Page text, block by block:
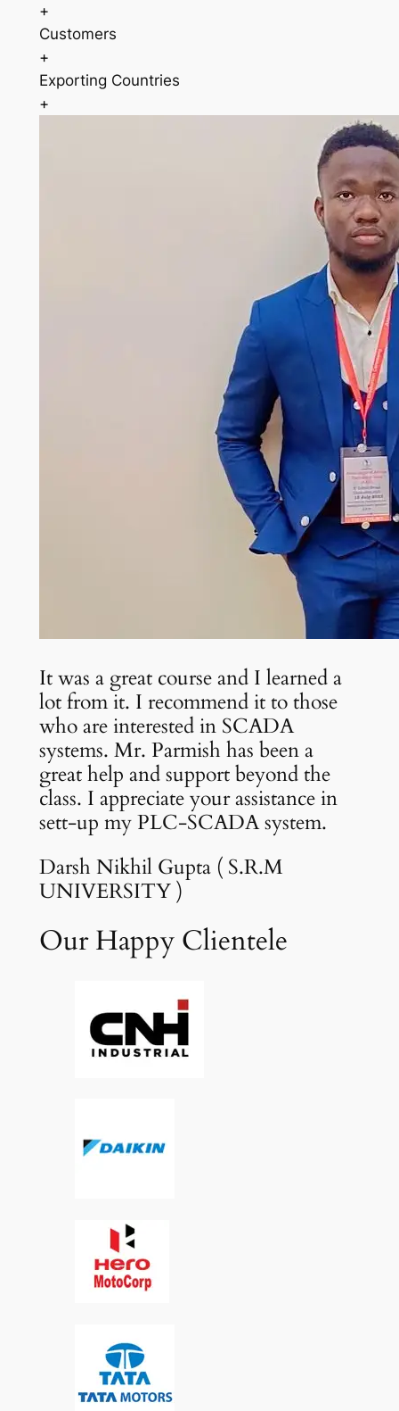
+
Customers
+
Exporting Countries
+
It was a great course and I learned a
lot from it. I recommend it to those
who are interested in SCADA
systems. Mr. Parmish has been a
great help and support beyond the
class. I appreciate your assistance in
sett-up my PLC-SCADA system.
Darsh Nikhil Gupta ( S.R.M
UNIVERSITY )
Our Happy Clientele